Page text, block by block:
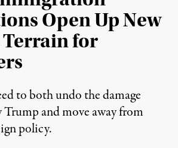
Open Up New
for
to both undo the damage
Trump and move away from
policy.